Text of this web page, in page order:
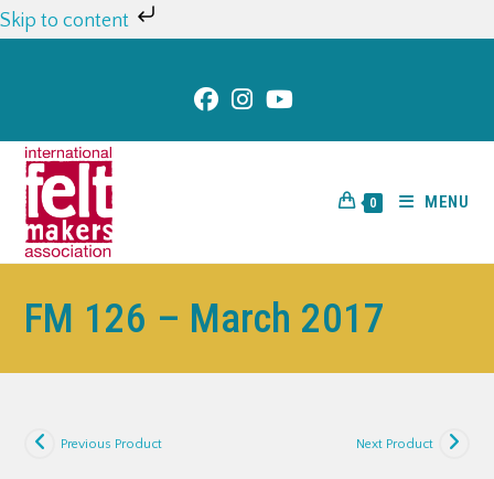
Skip to content
0 MENU
FM 126 – March 2017
Previous Product Next Product